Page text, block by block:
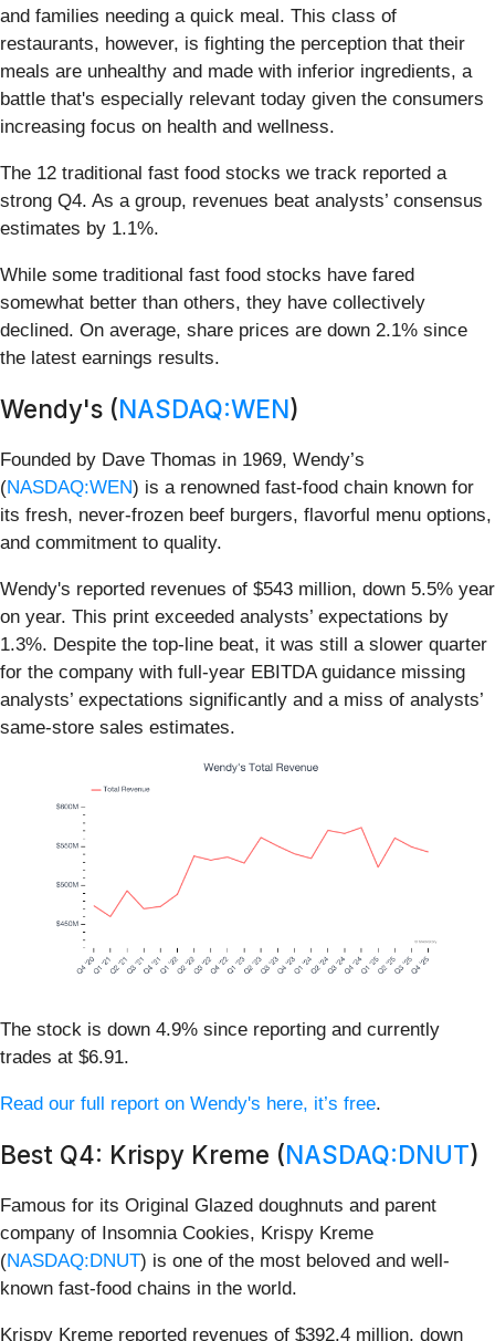
and families needing a quick meal. This class of
restaurants, however, is fighting the perception that their
meals are unhealthy and made with inferior ingredients, a
battle that's especially relevant today given the consumers
increasing focus on health and wellness.
The 12 traditional fast food stocks we track reported a
strong Q4. As a group, revenues beat analysts’ consensus
estimates by 1.1%.
While some traditional fast food stocks have fared
somewhat better than others, they have collectively
declined. On average, share prices are down 2.1% since
the latest earnings results.
Wendy's (NASDAQ:WEN)
Founded by Dave Thomas in 1969, Wendy’s
(NASDAQ:WEN) is a renowned fast-food chain known for
its fresh, never-frozen beef burgers, flavorful menu options,
and commitment to quality.
Wendy's reported revenues of $543 million, down 5.5% year
on year. This print exceeded analysts’ expectations by
1.3%. Despite the top-line beat, it was still a slower quarter
for the company with full-year EBITDA guidance missing
analysts’ expectations significantly and a miss of analysts’
same-store sales estimates.
The stock is down 4.9% since reporting and currently
trades at $6.91.
Read our full report on Wendy's here, it’s free.
Best Q4: Krispy Kreme (NASDAQ:DNUT)
Famous for its Original Glazed doughnuts and parent
company of Insomnia Cookies, Krispy Kreme
(NASDAQ:DNUT) is one of the most beloved and well-
known fast-food chains in the world.
Krispy Kreme reported revenues of $392.4 million, down